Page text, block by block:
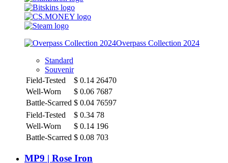
Overpass Collection 2024
Standard
Souvenir
Field-Tested
$ 0.14 26470
Well-Worn
$ 0.06 7687
Battle-Scarred $ 0.04 76597
Field-Tested
$ 0.34 78
Well-Worn
$ 0.14 196
Battle-Scarred $ 0.08 703
MP9 | Rose Iron